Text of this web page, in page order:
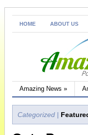
HOME ABOUT US
Amazing News »
Categorized |